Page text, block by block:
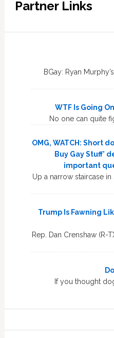
Partner Links
BGay: Ryan
WTF Is Going
No one can quite
OMG, WATCH: Short
Buy Gay Stuff’
important
Up a narrow staircase in
Trump Is Fawning
Rep. Dan Crenshaw (R-
If you thought